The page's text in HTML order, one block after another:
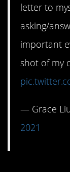
letter to
asking/
important
shot of my
— Grace
2021